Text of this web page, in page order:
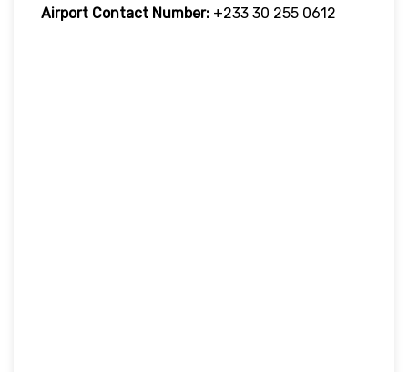
Airport Contact Number: +233 30 255 0612